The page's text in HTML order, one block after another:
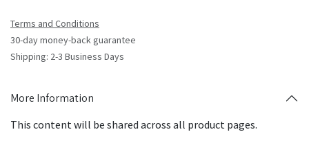
Terms and Conditions
30-day money-back guarantee
Shipping: 2-3 Business Days
More Information
This content will be shared across all product pages.